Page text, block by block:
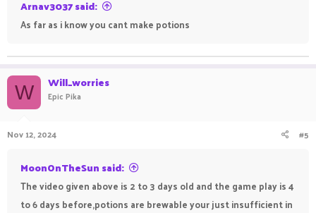
Arnav3037 said:
As far as i know you cant make potions
W Will_worries
Epic Pika
Nov 12, 2024 #5
MoonOnTheSun said:
The video given above is 2 to 3 days old and the game play is 4
to 6 days before,potions are brewable your just insufficient in